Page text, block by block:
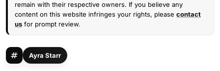
remain with their respective owners. If you believe any
content on this website infringes your rights, please contact
us for prompt review.
Ayra Starr